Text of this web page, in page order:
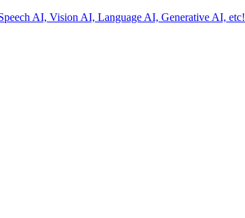
AI, Vision AI, Language AI, Generative AI, etc!